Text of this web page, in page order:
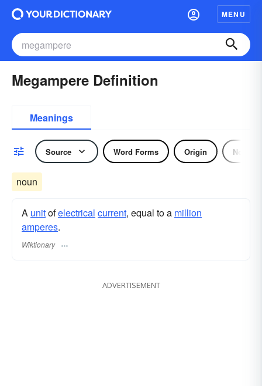
MENU
Megampere Definition
Meanings
Source Word Forms Origin Noun
noun
A unitofelectrical current, equal to a million
amperes.
Wiktionary
ADVERTISEMENT